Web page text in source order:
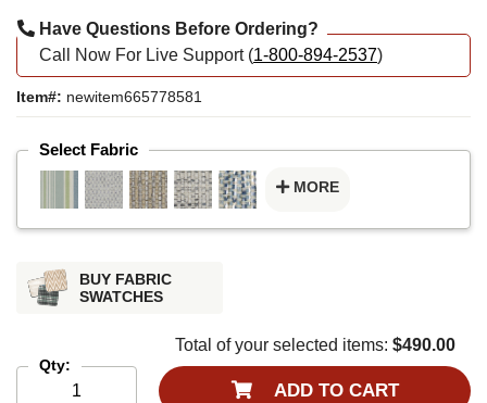
Have Questions Before Ordering?
Call Now For Live Support (1-800-894-2537)
Item#: newitem665778581
Select Fabric
MORE
BUY FABRIC
SWATCHES
Qty:
Total of your selected items: $490.00
ADD TO CART